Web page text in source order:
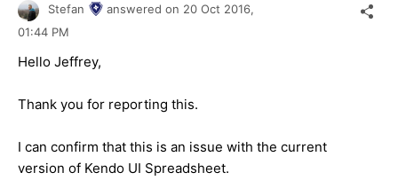
Stefan answered on 20 Oct 2016,
01:44 PM
Hello Jeffrey,
Thank you for reporting this.
I can confirm that this is an issue with the current
version of Kendo UI Spreadsheet.